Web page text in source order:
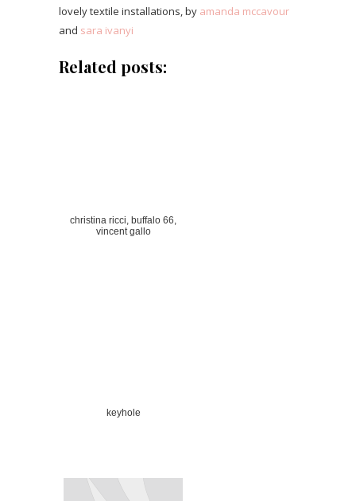
lovely textile installations, by amanda mccavour
and sara ivanyi
Related posts:
christina ricci, buffalo 66,
vincent gallo
keyhole